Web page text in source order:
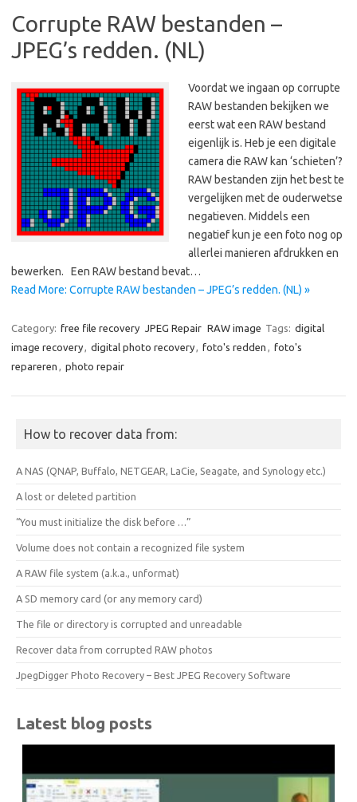
Corrupte RAW bestanden –
JPEG’s redden. (NL)
Voordat we ingaan op corrupte
RAW bestanden bekijken we
eerst wat een RAW bestand
eigenlijk is. Heb je een digitale
camera die RAW kan ‘schieten’?
RAW bestanden zijn het best te
vergelijken met de ouderwetse
negatieven. Middels een
negatief kun je een foto nog op
allerlei manieren afdrukken en
bewerken. Een RAW bestand bevat…
Read More: Corrupte RAW bestanden – JPEG’s redden. (NL) »
Category: free file recovery JPEG Repair RAW image Tags: digital
image recovery
digital photo recovery foto's redden
foto's
repareren
photo repair
How to recover data from:
A NAS (QNAP, Buffalo, NETGEAR, LaCie, Seagate, and Synology etc.)
A lost or deleted partition
“You must initialize the disk before …”
Volume does not contain a recognized file system
A RAW file system (a.k.a., unformat)
A SD memory card (or any memory card)
The file or directory is corrupted and unreadable
Recover data from corrupted RAW photos
JpegDigger Photo Recovery – Best JPEG Recovery Software
Latest blog posts